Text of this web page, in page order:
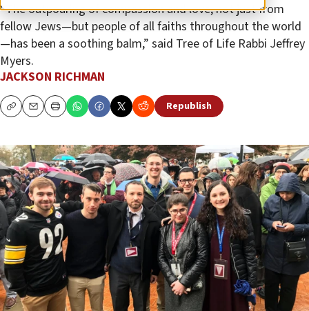
“The outpouring of compassion and love, not just from
fellow Jews—but people of all faiths throughout the world
—has been a soothing balm,” said Tree of Life Rabbi Jeffrey
Myers.
JACKSON RICHMAN
CopyEmailPrint Republish